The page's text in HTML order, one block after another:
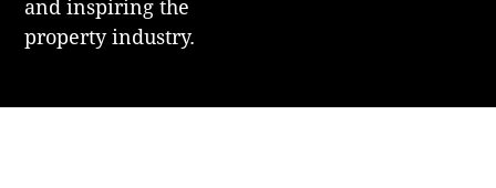
and inspiring the
property industry.